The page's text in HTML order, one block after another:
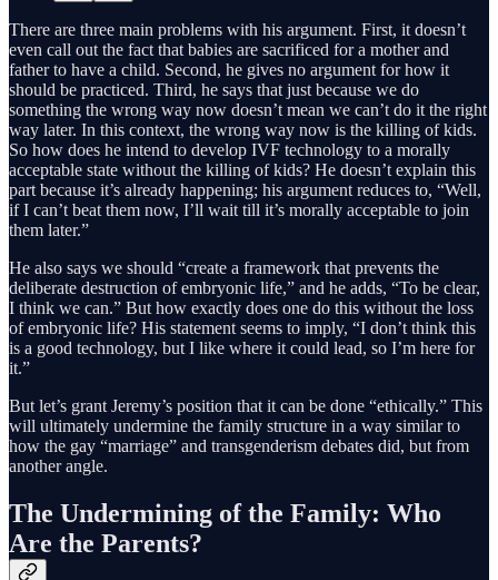
There are three main problems with his argument. First, it doesn’t
even call out the fact that babies are sacrificed for a mother and
father to have a child. Second, he gives no argument for how it
should be practiced. Third, he says that just because we do
something the wrong way now doesn’t mean we can’t do it the right
way later. In this context, the wrong way now is the killing of kids.
So how does he intend to develop IVF technology to a morally
acceptable state without the killing of kids? He doesn’t explain this
part because it’s already happening; his argument reduces to, “Well,
if I can’t beat them now, I’ll wait till it’s morally acceptable to join
them later.”
He also says we should “create a framework that prevents the
deliberate destruction of embryonic life,” and he adds, “To be clear,
I think we can.” But how exactly does one do this without the loss
of embryonic life? His statement seems to imply, “I don’t think this
is a good technology, but I like where it could lead, so I’m here for
it.”
But let’s grant Jeremy’s position that it can be done “ethically.” This
will ultimately undermine the family structure in a way similar to
how the gay “marriage” and transgenderism debates did, but from
another angle.
The Undermining of the Family: Who
Are the Parents?